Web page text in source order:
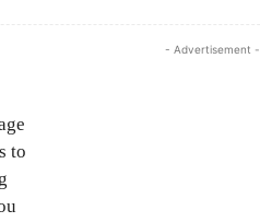
to
- Advertisement -